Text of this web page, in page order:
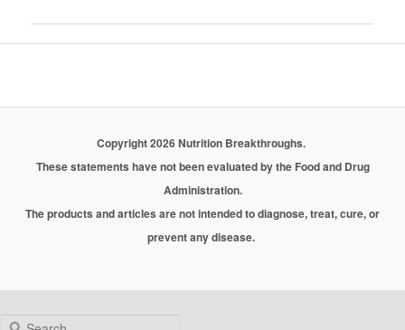
Copyright 2026 Nutrition Breakthroughs.
These statements have not been evaluated by the Food and Drug
Administration.
The products and articles are not intended to diagnose, treat, cure, or
prevent any disease.
Search